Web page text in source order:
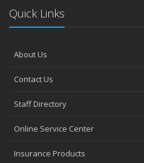
Quick Links
About Us
Contact Us
Staff Directory
Online Service Center
Insurance Products